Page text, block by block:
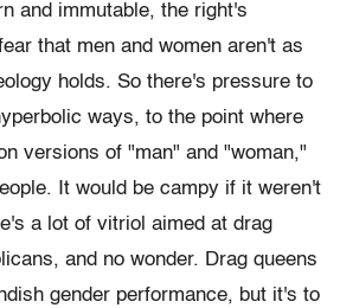
and immutable, the right's
that men and women aren't as
holds. So there's pressure to
ways, to the point where
versions of "man" and "woman,"
It would be campy if it weren't
a lot of vitriol aimed at drag
and no wonder. Drag queens
gender performance, but it's to